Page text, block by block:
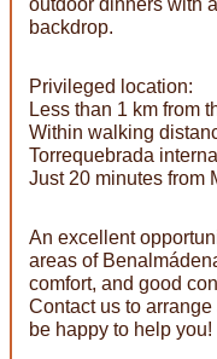
outdoor dinners with
backdrop.
Privileged location:
Less than 1 km from
Within walking
Torrequebrada
Just 20 minutes from
An excellent
areas of
comfort, and good
Contact us to
be happy to help you!